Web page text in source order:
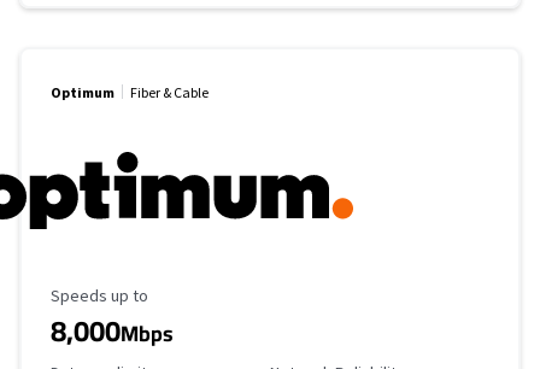
Optimum Fiber & Cable
Maximum Speed
Speeds up to
8,000Mbps